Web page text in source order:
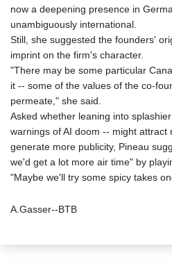
now a deepening presence in
unambiguously international.
Still, she suggested the founders'
imprint on the firm's character.
"There may be some particular
it -- some of the values of the co-
permeate," she said.
Asked whether leaning into
warnings of AI doom -- might attract
generate more publicity, Pineau
we'd get a lot more air time" by
"Maybe we'll try some spicy takes
A.Gasser--BTB